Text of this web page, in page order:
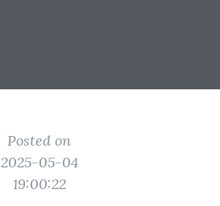
Posted on
2025-05-04
19:00:22